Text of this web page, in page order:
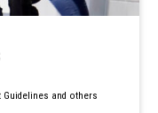
and others